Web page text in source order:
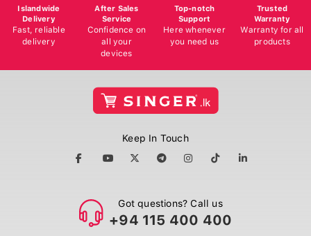
Islandwide
Delivery
Fast, reliable
delivery
After Sales
Service
Confidence on
all your
devices
Top-notch
Support
Here whenever
you need us
Trusted
Warranty
Warranty for all
products
Keep In Touch
Got questions? Call us
+94 115 400 400